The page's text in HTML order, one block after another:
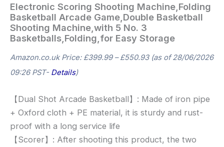
Electronic Scoring Shooting Machine,Folding
Basketball Arcade Game,Double Basketball
Shooting Machine,with 5 No. 3
Basketballs,Folding,for Easy Storage
Amazon.co.uk Price: £399.99 – £550.93(as of 28/06/2026
09:26 PST- Details)
【Dual Shot Arcade Basketball】: Made of iron pipe
+ Oxford cloth + PE material, it is sturdy and rust-
proof with a long service life
【Scorer】: After shooting this product, the two